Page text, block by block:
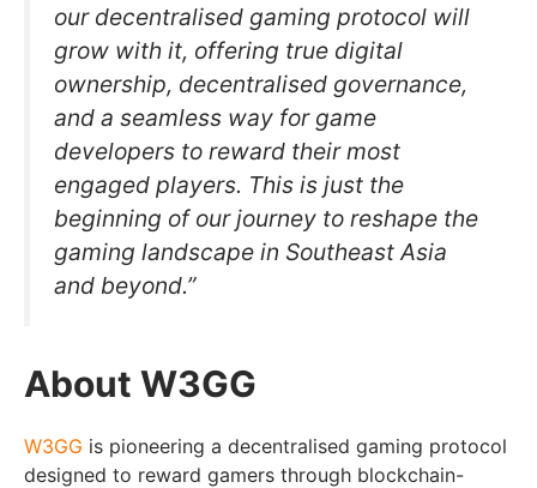
our decentralised gaming protocol will
grow with it, offering true digital
ownership, decentralised governance,
and a seamless way for game
developers to reward their most
engaged players. This is just the
beginning of our journey to reshape the
gaming landscape in Southeast Asia
and beyond.”
About W3GG
W3GG is pioneering a decentralised gaming protocol
designed to reward gamers through blockchain-